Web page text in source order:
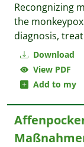
Download
View PDF
Add to my
Recongnizing
the
diagnosis,